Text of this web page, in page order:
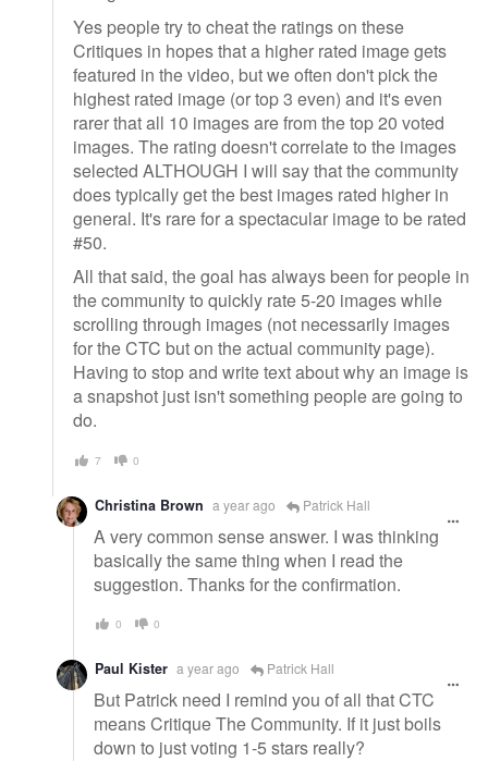
Yes people try to cheat the ratings on these
Critiques in hopes that a higher rated image gets
featured in the video, but we often don't pick the
highest rated image (or top 3 even) and it's even
rarer that all 10 images are from the top 20 voted
images. The rating doesn't correlate to the images
selected ALTHOUGH I will say that the community
does typically get the best images rated higher in
general. It's rare for a spectacular image to be rated
#50.
All that said, the goal has always been for people in
the community to quickly rate 5-20 images while
scrolling through images (not necessarily images
for the CTC but on the actual community page).
Having to stop and write text about why an image is
a snapshot just isn't something people are going to
do.
7 0
Christina Brown a year ago Patrick Hall
A very common sense answer. I was thinking
basically the same thing when I read the
suggestion. Thanks for the confirmation.
0 0
Paul Kister a year ago Patrick Hall
But Patrick need I remind you of all that CTC
means Critique The Community. If it just boils
down to just voting 1-5 stars really?